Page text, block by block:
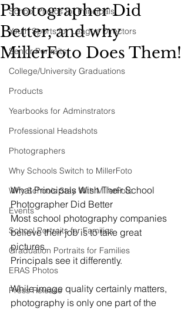
School Photos for Principals
Youth Sports for League Directors
Senior Portraits
College/University Graduations
Products
Yearbooks for Adminstrators
Professional Headshots
Photographers
Why Schools Switch to MillerFoto
Why Schools Stay With MillerFoto
Events
School Portraits for Families
Graduation Portraits for Families
ERAS Photos
Press Release
Photographer Did
Better, and why
MillerFoto Does Them!
What Principals Wish Their School
Photographer Did Better
Most school photography companies
believe their job is to take great
pictures.
Principals see it differently.
While image quality certainly matters,
photography is only one part of the